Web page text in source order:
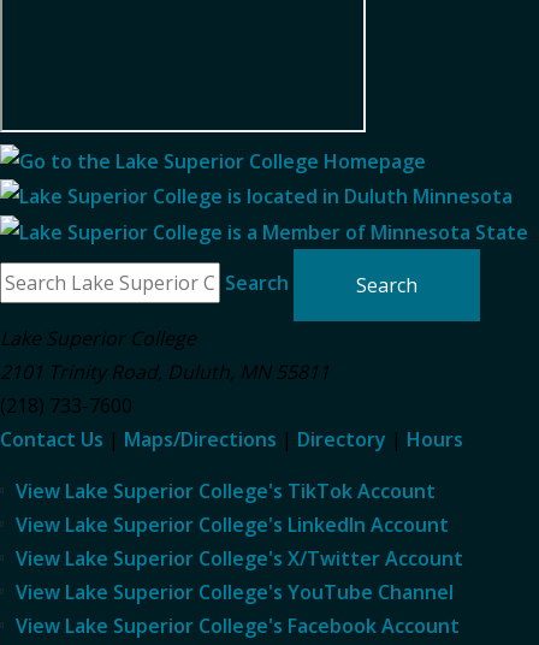
Search
Lake Superior College
2101 Trinity Road, Duluth, MN 55811
(218) 733-7600
Contact Us | Maps/Directions | Directory | Hours
View Lake Superior College's TikTok Account
View Lake Superior College's LinkedIn Account
View Lake Superior College's X/Twitter Account
View Lake Superior College's YouTube Channel
View Lake Superior College's Facebook Account